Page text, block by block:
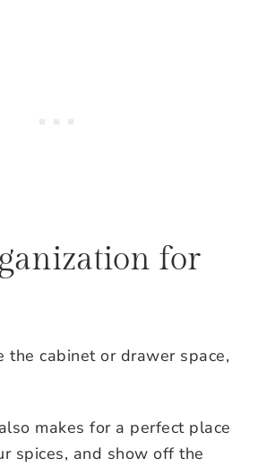
for
the cabinet or drawer space,
makes for a perfect place
spices, and show off the